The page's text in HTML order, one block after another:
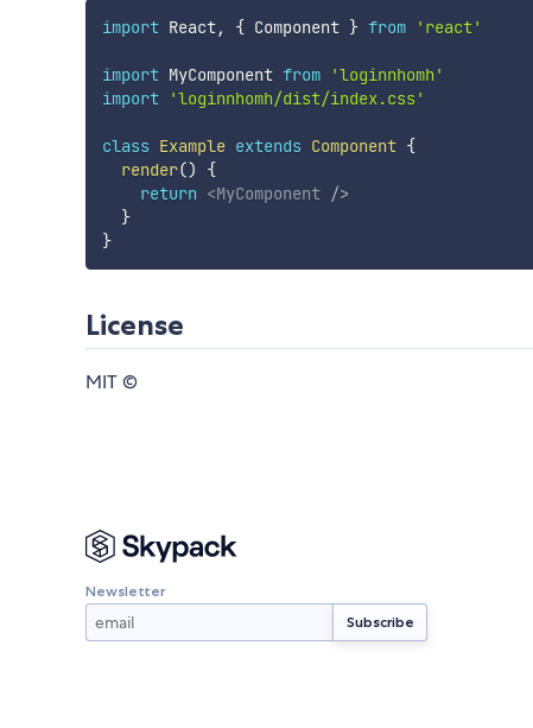
import React, { Component } from 'react'
import MyComponent from
'loginnhomh'
import
'loginnhomh/dist/index.css'
class Example extends Component {
render()
{
return <MyComponent />
}
}
License
MIT ©
Newsletter